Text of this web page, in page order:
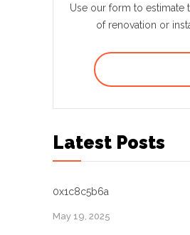
Use our form to estimate
of renovation or
Latest Posts
0x1c8c5b6a
May 19, 2025